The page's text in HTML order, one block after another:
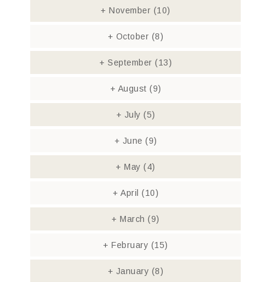
+ November (10)
+ October (8)
+ September (13)
+ August (9)
+ July (5)
+ June (9)
+ May(4)
+ April (10)
+ March(9)
+ February (15)
+ January (8)